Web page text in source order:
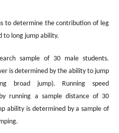
to determine the contribution of leg
to long jump ability.
sample of 30 male students.
is determined by the ability to jump
broad jump). Running speed
running a sample distance of 30
ability is determined by a sample of